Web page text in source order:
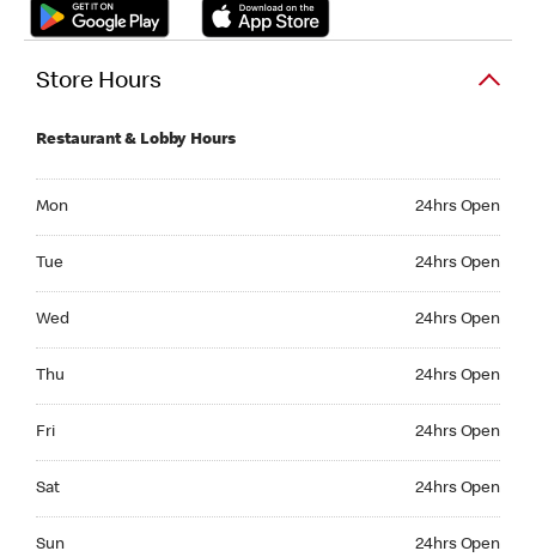
Store Hours
Restaurant & Lobby Hours
Mon 24hrs Open
Tue 24hrs Open
Wed 24hrs Open
Thu 24hrs Open
Fri 24hrs Open
Sat 24hrs Open
Sun 24hrs Open